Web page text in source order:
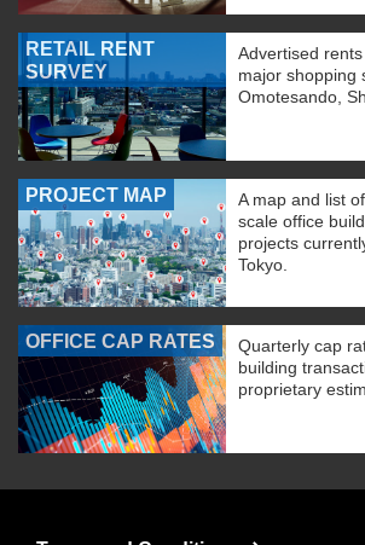
RETAIL RENT
SURVEY
Advertised
major shopping
Omotesando,
PROJECT MAP
A map and list
scale office
projects
Tokyo.
OFFICE CAP RATES
Quarterly cap
building
proprietary